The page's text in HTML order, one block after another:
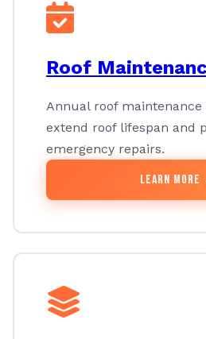
Roof
Annual roof
extend roof lifespan and
emergency repairs.
Learn